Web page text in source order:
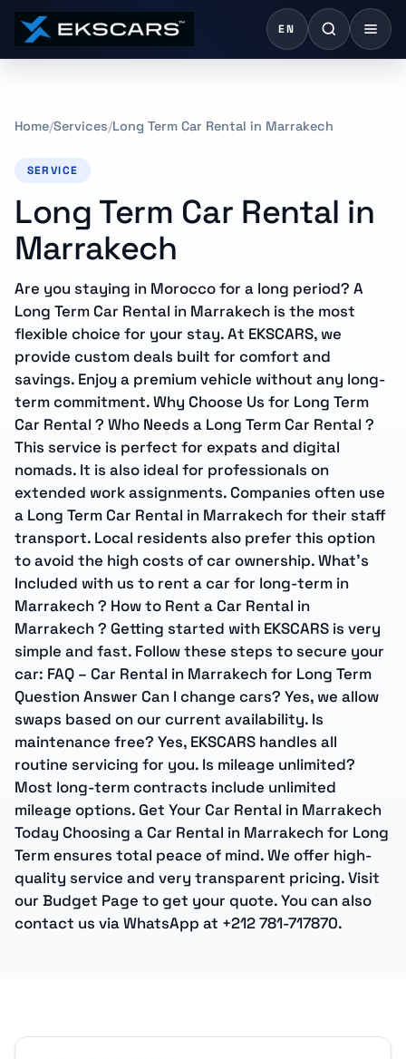
EN
Home Services Long Term Car Rental in Marrakech
SERVICE
Long Term Car Rental in
Marrakech
Are you staying in Morocco for a long period? A
Long Term Car Rental in Marrakech is the most
flexible choice for your stay. At EKSCARS, we
provide custom deals built for comfort and
savings. Enjoy a premium vehicle without any long-
term commitment. Why Choose Us for Long Term
Car Rental ? Who Needs a Long Term Car Rental ?
This service is perfect for expats and digital
nomads. It is also ideal for professionals on
extended work assignments. Companies often use
a Long Term Car Rental in Marrakech for their staff
transport. Local residents also prefer this option
to avoid the high costs of car ownership. What’s
Included with us to rent a car for long-term in
Marrakech ? How to Rent a Car Rental in
Marrakech ? Getting started with EKSCARS is very
simple and fast. Follow these steps to secure your
car: FAQ – Car Rental in Marrakech for Long Term
Question Answer Can I change cars? Yes, we allow
swaps based on our current availability. Is
maintenance free? Yes, EKSCARS handles all
routine servicing for you. Is mileage unlimited?
Most long-term contracts include unlimited
mileage options. Get Your Car Rental in Marrakech
Today Choosing a Car Rental in Marrakech for Long
Term ensures total peace of mind. We offer high-
quality service and very transparent pricing. Visit
our Budget Page to get your quote. You can also
contact us via WhatsApp at +212 781-717870.